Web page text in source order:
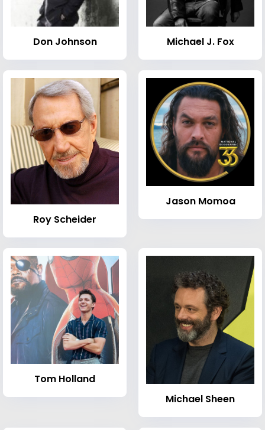
Don Johnson Michael J. Fox
Roy Scheider
Jason Momoa
Tom Holland
Michael Sheen